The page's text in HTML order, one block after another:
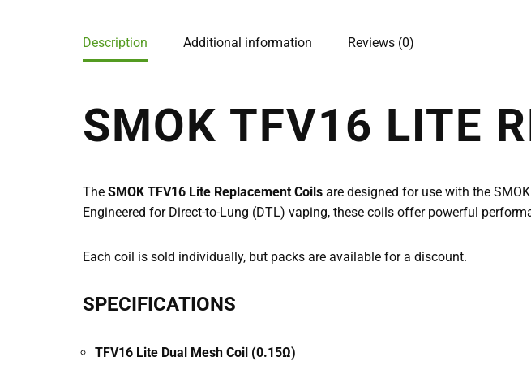
Description Additional information Reviews (0)
SMOK TFV16 LITE
The SMOK TFV16 Lite Replacement Coils are designed for use with the
Engineered for Direct-to-Lung (DTL) vaping, these coils offer powerful
Each coil is sold individually, but packs are available for a discount.
SPECIFICATIONS
TFV16 Lite Dual Mesh Coil (0.15Ω)